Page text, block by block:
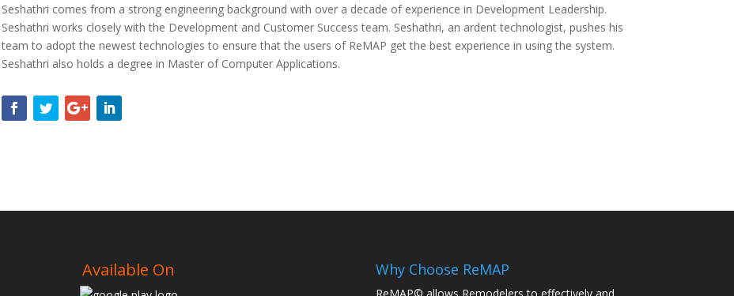
Seshathri comes from a strong engineering background with over a decade of experience in Development Leadership.
Seshathri works closely with the Development and Customer Success team. Seshathri, an ardent technologist, pushes his
team to adopt the newest technologies to ensure that the users of ReMAP get the best experience in using the system.
Seshathri also holds a degree in Master of Computer Applications.
Available On Why Choose ReMAP
ReMAP© allows Remodelers to effectively and